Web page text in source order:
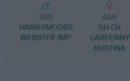
SIRE
HAWKSMOORS
WEBSTER IMP
DAM
SH CH
CARPENNY
RUSTINA